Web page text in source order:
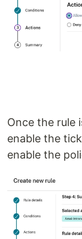
Once the rule
enable the
enable the